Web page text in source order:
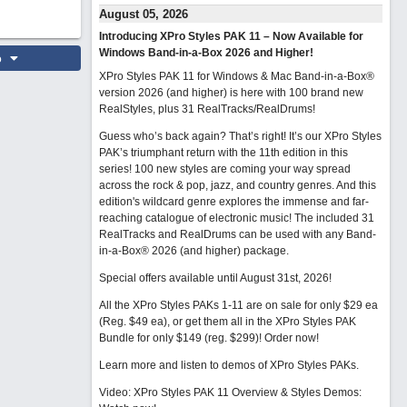
August 05, 2026
Introducing XPro Styles PAK 11 – Now Available for
Windows Band-in-a-Box 2026 and Higher!
XPro Styles PAK 11 for Windows & Mac Band-in-a-Box®
version 2026 (and higher) is here with 100 brand new
RealStyles, plus 31 RealTracks/RealDrums!
Guess who’s back again? That’s right! It’s our XPro Styles
PAK’s triumphant return with the 11th edition in this
series! 100 new styles are coming your way spread
across the rock & pop, jazz, and country genres. And this
edition's wildcard genre explores the immense and far-
reaching catalogue of electronic music! The included 31
RealTracks and RealDrums can be used with any Band-
in-a-Box® 2026 (and higher) package.
Special offers available until August 31st, 2026!
All the XPro Styles PAKs 1-11 are on sale for only $29 ea
(Reg. $49 ea), or get them all in the XPro Styles PAK
Bundle for only $149 (reg. $299)! Order now!
Learn more and listen to demos of XPro Styles PAKs.
Video: XPro Styles PAK 11 Overview & Styles Demos: